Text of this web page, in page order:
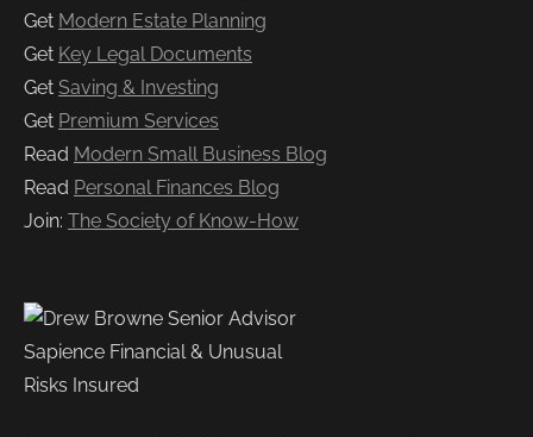
Get Modern Estate Planning
Get Key Legal Documents
Get Saving & Investing
Get Premium Services
Read Modern Small Business Blog
Read Personal Finances Blog
Join: The Society of Know-How